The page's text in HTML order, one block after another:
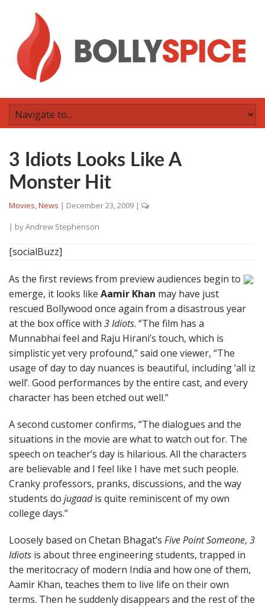
3 Idiots Looks Like A
Monster Hit
Movies,News | December 23, 2009 |
| byAndrew Stephenson
[socialBuzz]
As the first reviews from preview audiences begin to
emerge, it looks like Aamir Khan may have just
rescued Bollywood once again from a disastrous year
at the box office with 3 Idiots. “The film has a
Munnabhai feel and Raju Hirani’s touch, which is
simplistic yet very profound,” said one viewer, “The
usage of day to day nuances is beautiful, including ‘all iz
well’. Good performances by the entire cast, and every
character has been etched out well.”
A second customer confirms, “The dialogues and the
situations in the movie are what to watch out for. The
speech on teacher’s day is hilarious. All the characters
are believable and I feel like I have met such people.
Cranky professors, pranks, discussions, and the way
students do jugaadis quite reminiscent of my own
college days.”
Loosely based on Chetan Bhagat’s Five Point Someone, 3
Idiots is about three engineering students, trapped in
the meritocracy of modern India and how one of them,
Aamir Khan, teaches them to live life on their own
terms. Then he suddenly disappears and the rest of the